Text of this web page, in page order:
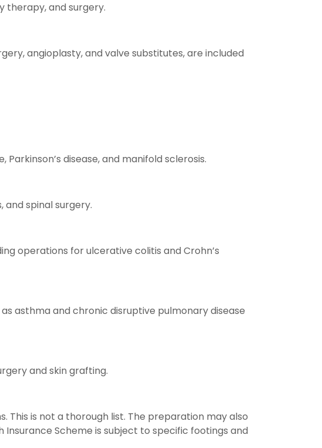
therapy, and surgery.
angioplasty, and valve substitutes, are included
disease, and manifold sclerosis.
spinal surgery.
operations for ulcerative colitis and Crohn’s
asthma and chronic disruptive pulmonary disease
and skin grafting.
is not a thorough list. The preparation may also
Scheme is subject to specific footings and